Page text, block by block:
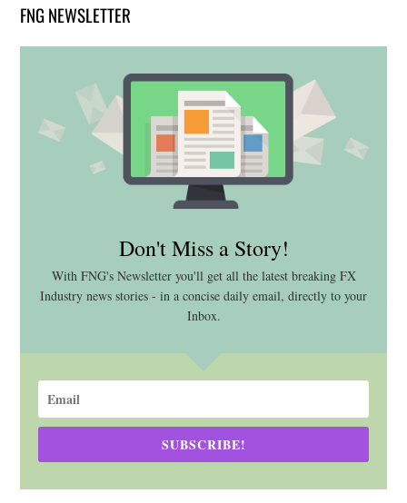
FNG NEWSLETTER
Don't Miss a Story!
With FNG's Newsletter you'll get all the latest breaking FX
Industry news stories - in a concise daily email, directly to your
Inbox.
SUBSCRIBE!